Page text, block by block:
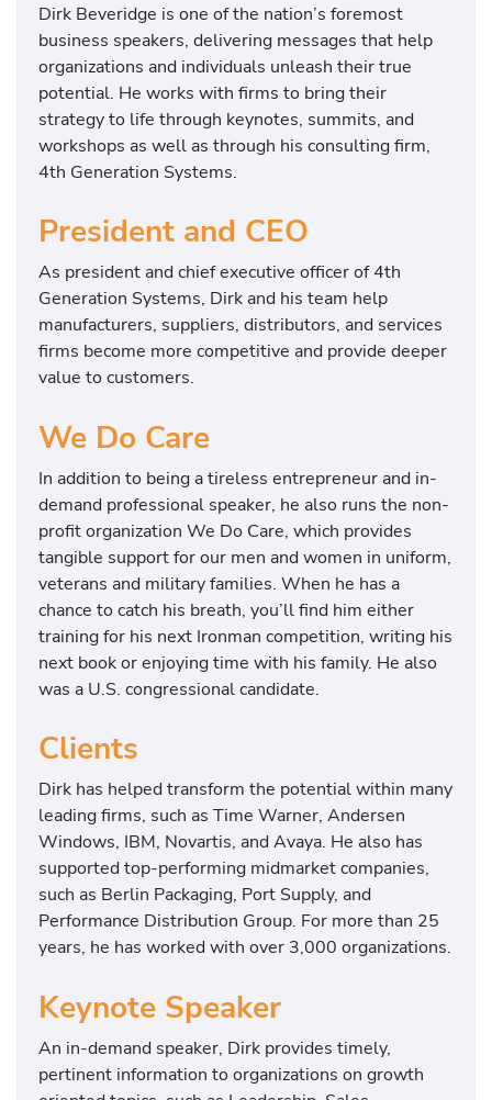
Dirk Beveridge is one of the nation’s foremost
business speakers, delivering messages that help
organizations and individuals unleash their true
potential. He works with firms to bring their
strategy to life through keynotes, summits, and
workshops as well as through his consulting firm,
4th Generation Systems.
President and CEO
As president and chief executive officer of 4th
Generation Systems, Dirk and his team help
manufacturers, suppliers, distributors, and services
firms become more competitive and provide deeper
value to customers.
We Do Care
In addition to being a tireless entrepreneur and in-
demand professional speaker, he also runs the non-
profit organization We Do Care, which provides
tangible support for our men and women in uniform,
veterans and military families. When he has a
chance to catch his breath, you’ll find him either
training for his next Ironman competition, writing his
next book or enjoying time with his family. He also
was a U.S. congressional candidate.
Clients
Dirk has helped transform the potential within many
leading firms, such as Time Warner, Andersen
Windows, IBM, Novartis, and Avaya. He also has
supported top-performing midmarket companies,
such as Berlin Packaging, Port Supply, and
Performance Distribution Group. For more than 25
years, he has worked with over 3,000 organizations.
Keynote Speaker
An in-demand speaker, Dirk provides timely,
pertinent information to organizations on growth